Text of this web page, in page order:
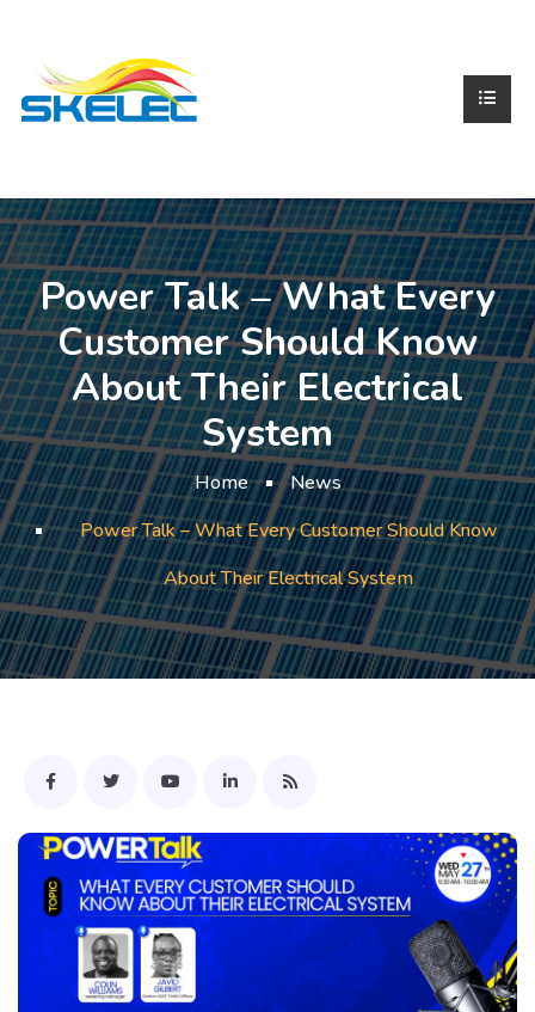
Power Talk – What Every
Customer Should Know
About Their Electrical
System
Home
News
Power Talk – What Every Customer Should Know
About Their Electrical System